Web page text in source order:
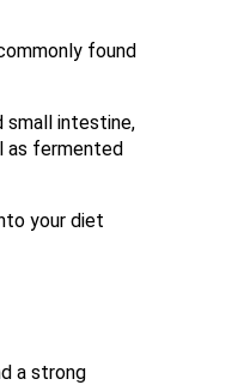
found
small intestine,
as fermented
your diet
a strong